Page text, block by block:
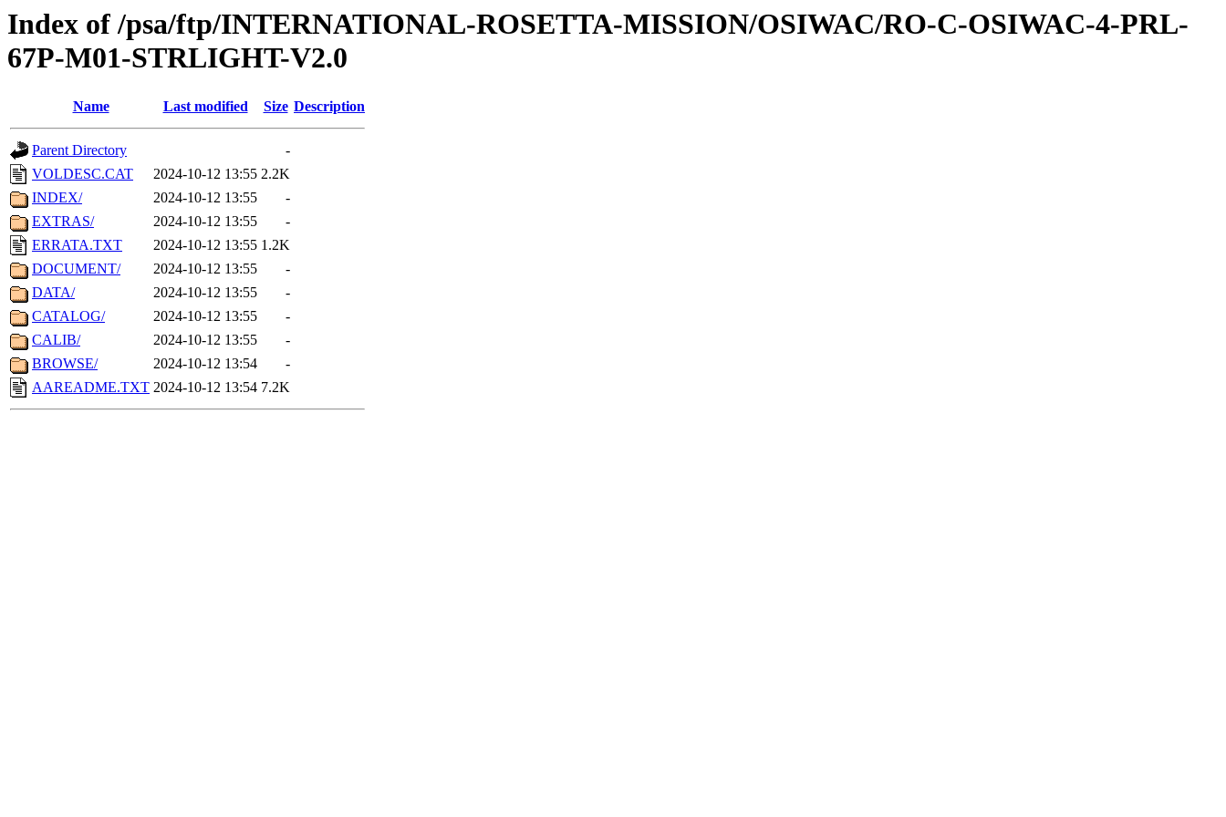
Index of /psa/ftp/INTERNATIONAL-ROSETTA-MISSION/OSIWAC/RO-C-OSIWAC-4-PRL-
67P-M01-STRLIGHT-V2.0
Name Last modified Size Description
Parent Directory
-
VOLDESC.CAT
2024-10-12 13:55 2.2K
INDEX/
2024-10-12 13:55
-
EXTRAS/
2024-10-12 13:55
-
ERRATA.TXT
2024-10-12 13:55 1.2K
DOCUMENT/
2024-10-12 13:55
-
DATA/
2024-10-12 13:55
-
CATALOG/
2024-10-12 13:55
-
CALIB/
2024-10-12 13:55
-
BROWSE/
2024-10-12 13:54
-
AAREADME.TXT 2024-10-12 13:54 7.2K